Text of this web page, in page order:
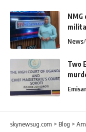
News
Two
skynewsug.com > Blog >